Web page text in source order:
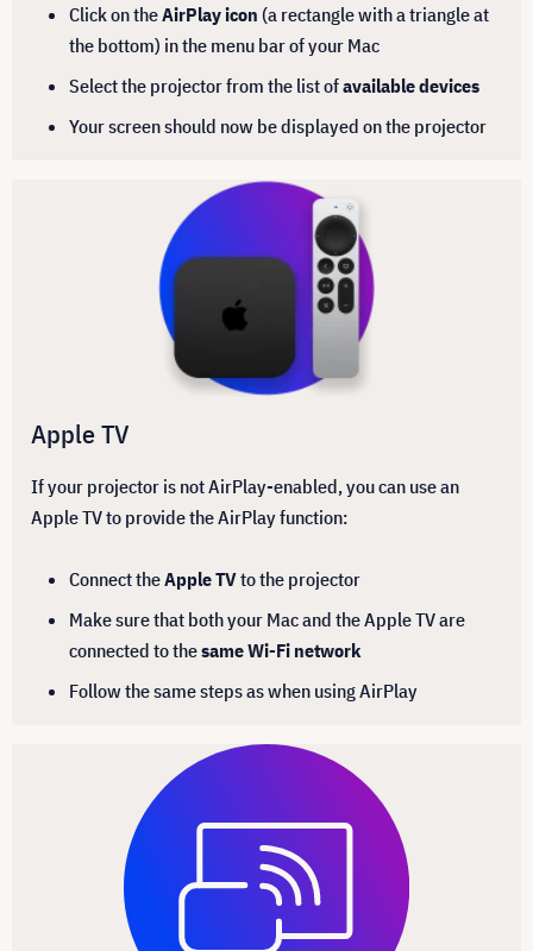
Click on theAirPlay icon (a rectangle with a triangle at
the bottom) in the menu bar of your Mac
Select the projector from the list ofavailable devices
Your screen should now be displayed on the projector
Apple TV
If your projector is not AirPlay-enabled, you can use an
Apple TV to provide the AirPlay function:
Connect theApple TVto the projector
Make sure that both your Mac and the Apple TV are
connected to thesame Wi-Fi network
Follow the same steps as when using AirPlay